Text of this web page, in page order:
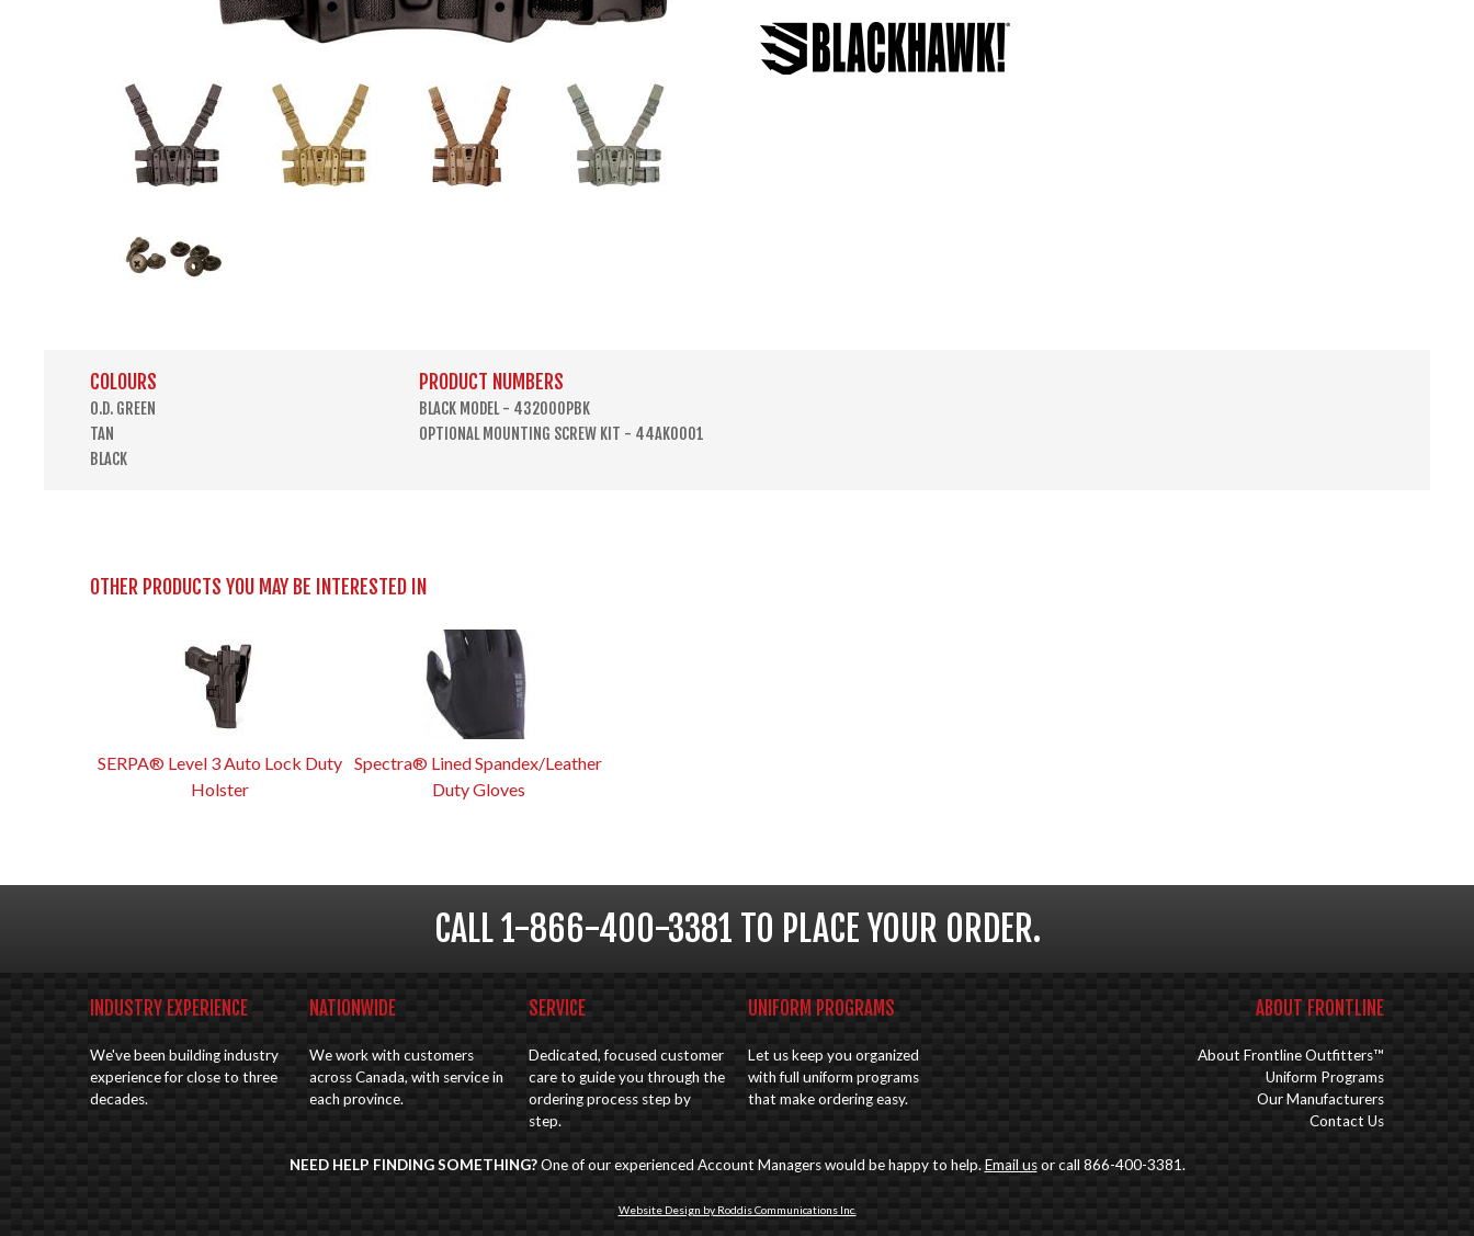
COLOURS
O.D. GREEN
TAN
BLACK
PRODUCT NUMBERS
BLACK MODEL - 432000PBK
OPTIONAL MOUNTING SCREW KIT - 44AK0001
OTHER PRODUCTS YOU MAY BE INTERESTED IN
SERPA® Level 3 Auto Lock Duty
Holster
Spectra® Lined Spandex/Leather
Duty Gloves
CALL 1-866-400-3381 TO PLACE YOUR ORDER.
INDUSTRY EXPERIENCE
We've been building industry
experience for close to three
decades.
NATIONWIDE
We work with customers
across Canada, with service in
each province.
SERVICE
Dedicated, focused customer
care to guide you through the
ordering process step by
step.
UNIFORM PROGRAMS
Let us keep you organized
with full uniform programs
that make ordering easy.
ABOUT FRONTLINE
About Frontline Outfitters™
Uniform Programs
Our Manufacturers
Contact Us
NEED HELP FINDING SOMETHING?One of our experienced Account Managers would be happy to help.Email usor call 866-400-3381.
Website Design by Roddis Communications Inc.